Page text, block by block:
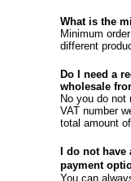
What is the
Minimum
different
Do I need a
wholesale
No you do not
VAT number
total amount
I do not have
payment
You can